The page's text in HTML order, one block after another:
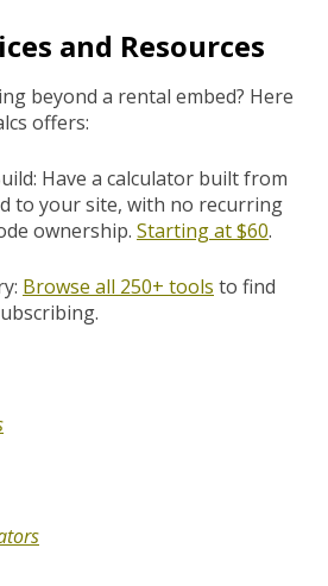
and Resources
beyond a rental embed? Here
offers:
Have a calculator built from
to your site, with no recurring
ownership. Starting at $60.
Browse all 250+ tools to find